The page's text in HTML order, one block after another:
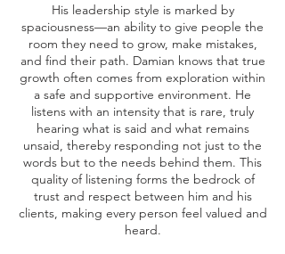
His leadership style is marked by
spaciousness—an ability to give people the
room they need to grow, make mistakes,
and find their path. Damian knows that true
growth often comes from exploration within
a safe and supportive environment. He
listens with an intensity that is rare, truly
hearing what is said and what remains
unsaid, thereby responding not just to the
words but to the needs behind them. This
quality of listening forms the bedrock of
trust and respect between him and his
clients, making every person feel valued and
heard.